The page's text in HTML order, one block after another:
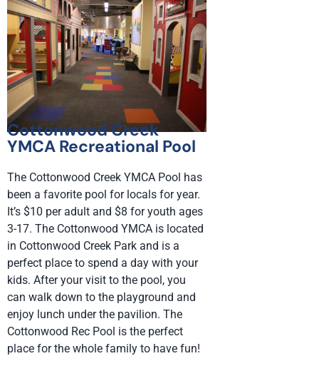
Cottonwood Creek
YMCA Recreational Pool
The Cottonwood Creek YMCA Pool has
been a favorite pool for locals for year.
It’s $10 per adult and $8 for youth ages
3-17. The Cottonwood YMCA is located
in Cottonwood Creek Park and is a
perfect place to spend a day with your
kids. After your visit to the pool, you
can walk down to the playground and
enjoy lunch under the pavilion. The
Cottonwood Rec Pool is the perfect
place for the whole family to have fun!